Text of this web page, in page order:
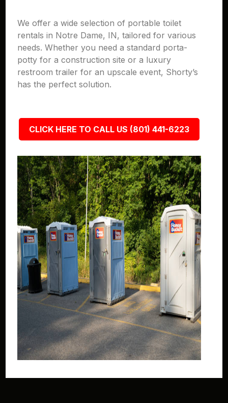
We offer a wide selection of portable toilet
rentals in Notre Dame, IN, tailored for various
needs. Whether you need a standard porta-
potty for a construction site or a luxury
restroom trailer for an upscale event, Shorty’s
has the perfect solution.
CLICK HERE TO CALL US (801) 441-6223